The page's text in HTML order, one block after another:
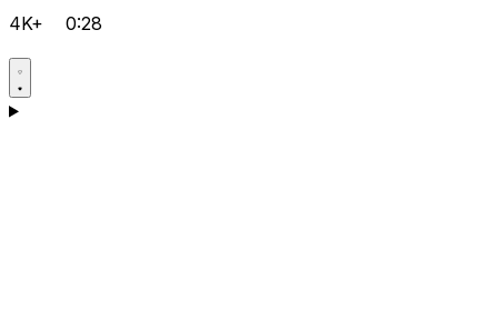
4K+ 0:28